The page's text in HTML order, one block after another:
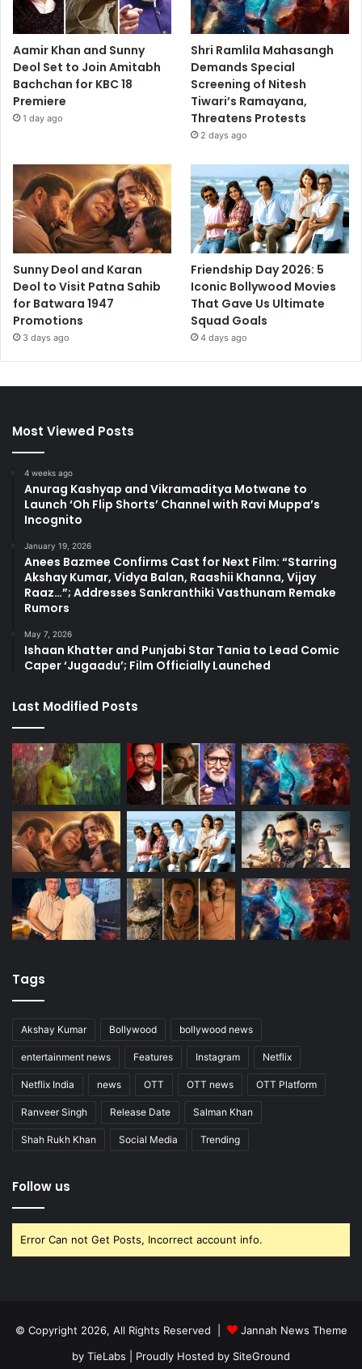
Aamir Khan and Sunny
Deol Set to Join Amitabh
Bachchan for KBC 18
Premiere
1 day ago
Shri Ramlila Mahasangh
Demands Special
Screening of Nitesh
Tiwari’s Ramayana,
Threatens Protests
2 days ago
Sunny Deol and Karan
Deol to Visit Patna Sahib
for Batwara 1947
Promotions
3 days ago
Friendship Day 2026: 5
Iconic Bollywood Movies
That Gave Us Ultimate
Squad Goals
4 days ago
Most Viewed Posts
4 weeks ago
Anurag Kashyap and Vikramaditya Motwane to
Launch ‘Oh Flip Shorts’ Channel with Ravi Muppa’s
Incognito
January 19, 2026
Anees Bazmee Confirms Cast for Next Film: “Starring
Akshay Kumar, Vidya Balan, Raashii Khanna, Vijay
Raaz…”; Addresses Sankranthiki Vasthunam Remake
Rumors
May 7, 2026
Ishaan Khatter and Punjabi Star Tania to Lead Comic
Caper ‘Jugaadu’; Film Officially Launched
Last Modified Posts
Tags
Akshay Kumar Bollywood bollywood news
entertainment news Features Instagram Netflix
Netflix India news OTT OTT news OTT Platform
Ranveer Singh Release Date Salman Khan
Shah Rukh Khan Social Media Trending
Follow us
Error Can not Get Posts, Incorrect account info.
© Copyright 2026, All Rights Reserved |
Jannah News Theme
by TieLabs | Proudly Hosted by SiteGround